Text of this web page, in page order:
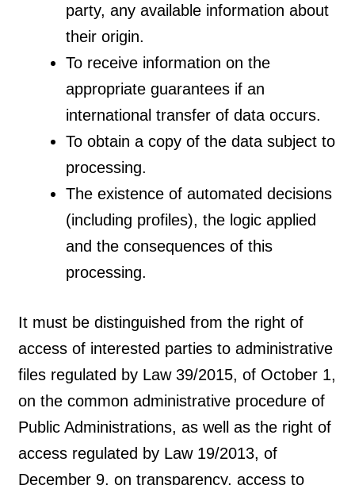
party, any available information about
their origin.
To receive information on the
appropriate guarantees if an
international transfer of data occurs.
To obtain a copy of the data subject to
processing.
The existence of automated decisions
(including profiles), the logic applied
and the consequences of this
processing.
It must be distinguished from the right of
access of interested parties to administrative
files regulated by Law 39/2015, of October 1,
on the common administrative procedure of
Public Administrations, as well as the right of
access regulated by Law 19/2013, of
December 9, on transparency, access to